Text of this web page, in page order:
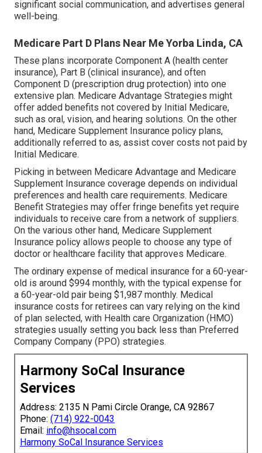
significant social communication, and advertises general
well-being.
Medicare Part D Plans Near Me Yorba Linda, CA
These plans incorporate Component A (health center
insurance), Part B (clinical insurance), and often
Component D (prescription drug protection) into one
extensive plan. Medicare Advantage Strategies might
offer added benefits not covered by Initial Medicare,
such as oral, vision, and hearing solutions. On the other
hand, Medicare Supplement Insurance policy plans,
additionally referred to as, assist cover costs not paid by
Initial Medicare.
Picking in between Medicare Advantage and Medicare
Supplement Insurance coverage depends on individual
preferences and health care requirements. Medicare
Benefit Strategies may offer fringe benefits yet require
individuals to receive care from a network of suppliers.
On the various other hand, Medicare Supplement
Insurance policy allows people to choose any type of
doctor or healthcare facility that approves Medicare.
The ordinary expense of medical insurance for a 60-year-
old is around $994 monthly, with the typical expense for
a 60-year-old pair being $1,987 monthly. Medical
insurance costs for retirees can vary relying on the kind
of plan selected, with Health care Organization (HMO)
strategies usually setting you back less than Preferred
Company Company (PPO) strategies.
Harmony SoCal Insurance
Services
Address: 2135 N Pami Circle Orange, CA 92867
Phone: (714) 922-0043
Email: info@hsocal.com
Harmony SoCal Insurance Services